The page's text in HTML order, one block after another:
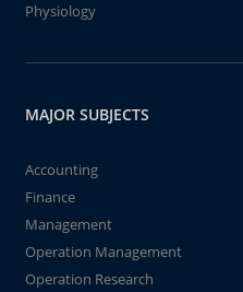
Physiology
MAJOR SUBJECTS
Accounting
Finance
Management
Operation Management
Operation Research